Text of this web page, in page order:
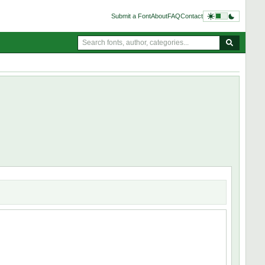
Submit a FontAboutFAQContact